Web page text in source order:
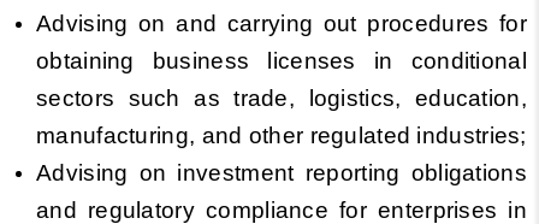
Advising on and carrying out procedures for
obtaining business licenses in conditional
sectors such as trade, logistics, education,
manufacturing, and other regulated industries;
Advising on investment reporting obligations
and regulatory compliance for enterprises in